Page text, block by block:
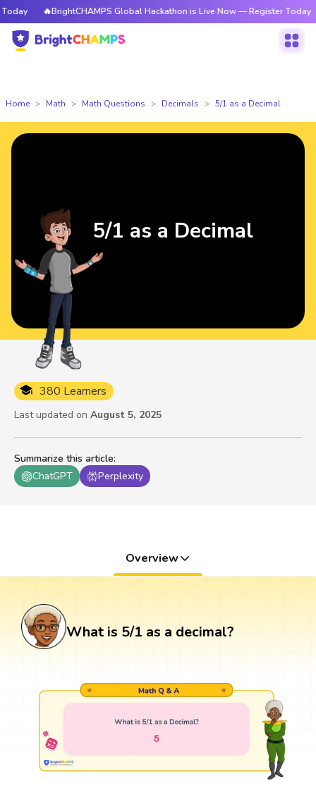
🔥BrightCHAMPS Global Hackathon is Live Now — Register Today
Home Math Math Questions Decimals 5/1 as a Decimal
Summarize this article:
ChatGPT
Perplexity
380 Learners
Last updated on August 5, 2025
5/1 as a Decimal
Overview
What is 5/1 as a decimal?